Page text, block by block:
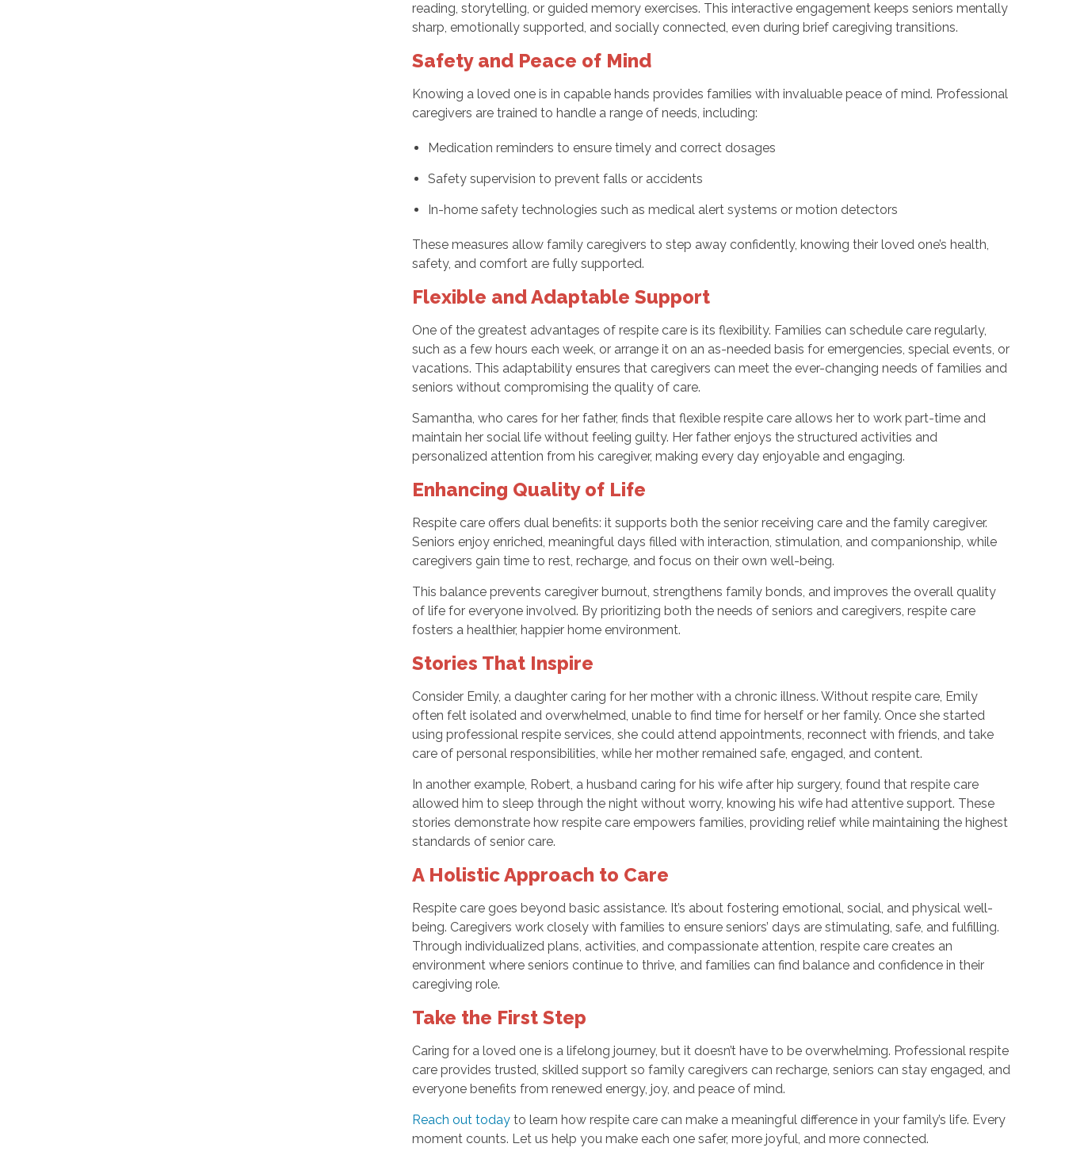
reading, storytelling, or guided memory exercises. This interactive engagement keeps seniors mentally
sharp, emotionally supported, and socially connected, even during brief caregiving transitions.
Safety and Peace of Mind
Knowing a loved one is in capable hands provides families with invaluable peace of mind. Professional
caregivers are trained to handle a range of needs, including:
Medication reminders to ensure timely and correct dosages
Safety supervision to prevent falls or accidents
In-home safety technologies such as medical alert systems or motion detectors
These measures allow family caregivers to step away confidently, knowing their loved one’s health,
safety, and comfort are fully supported.
Flexible and Adaptable Support
One of the greatest advantages of respite care is its flexibility. Families can schedule care regularly,
such as a few hours each week, or arrange it on an as-needed basis for emergencies, special events, or
vacations. This adaptability ensures that caregivers can meet the ever-changing needs of families and
seniors without compromising the quality of care.
Samantha, who cares for her father, finds that flexible respite care allows her to work part-time and
maintain her social life without feeling guilty. Her father enjoys the structured activities and
personalized attention from his caregiver, making every day enjoyable and engaging.
Enhancing Quality of Life
Respite care offers dual benefits: it supports both the senior receiving care and the family caregiver.
Seniors enjoy enriched, meaningful days filled with interaction, stimulation, and companionship, while
caregivers gain time to rest, recharge, and focus on their own well-being.
This balance prevents caregiver burnout, strengthens family bonds, and improves the overall quality
of life for everyone involved. By prioritizing both the needs of seniors and caregivers, respite care
fosters a healthier, happier home environment.
Stories That Inspire
Consider Emily, a daughter caring for her mother with a chronic illness. Without respite care, Emily
often felt isolated and overwhelmed, unable to find time for herself or her family. Once she started
using professional respite services, she could attend appointments, reconnect with friends, and take
care of personal responsibilities, while her mother remained safe, engaged, and content.
In another example, Robert, a husband caring for his wife after hip surgery, found that respite care
allowed him to sleep through the night without worry, knowing his wife had attentive support. These
stories demonstrate how respite care empowers families, providing relief while maintaining the highest
standards of senior care.
A Holistic Approach to Care
Respite care goes beyond basic assistance. It’s about fostering emotional, social, and physical well-
being. Caregivers work closely with families to ensure seniors’ days are stimulating, safe, and fulfilling.
Through individualized plans, activities, and compassionate attention, respite care creates an
environment where seniors continue to thrive, and families can find balance and confidence in their
caregiving role.
Take the First Step
Caring for a loved one is a lifelong journey, but it doesn’t have to be overwhelming. Professional respite
care provides trusted, skilled support so family caregivers can recharge, seniors can stay engaged, and
everyone benefits from renewed energy, joy, and peace of mind.
Reach out today to learn how respite care can make a meaningful difference in your family’s life. Every
moment counts. Let us help you make each one safer, more joyful, and more connected.